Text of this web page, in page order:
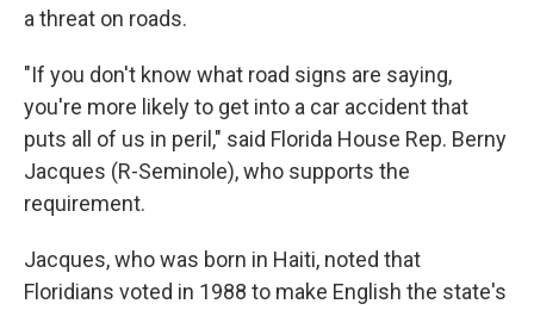
a threat on roads.
"If you don't know what road signs are saying,
you're more likely to get into a car accident that
puts all of us in peril," said Florida House Rep. Berny
Jacques (R-Seminole), who supports the
requirement.
Jacques, who was born in Haiti, noted that
Floridians voted in 1988 to make English the state's